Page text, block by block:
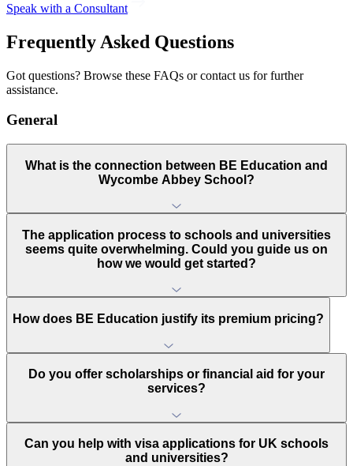
Speak with a Consultant
Frequently Asked Questions
Got questions? Browse these FAQs or contact us for further
assistance.
General
What is the connection between BE Education and
Wycombe Abbey School?
The application process to schools and universities
seems quite overwhelming. Could you guide us on
how we would get started?
How does BE Education justify its premium pricing?
Do you offer scholarships or financial aid for your
services?
Can you help with visa applications for UK schools
and universities?